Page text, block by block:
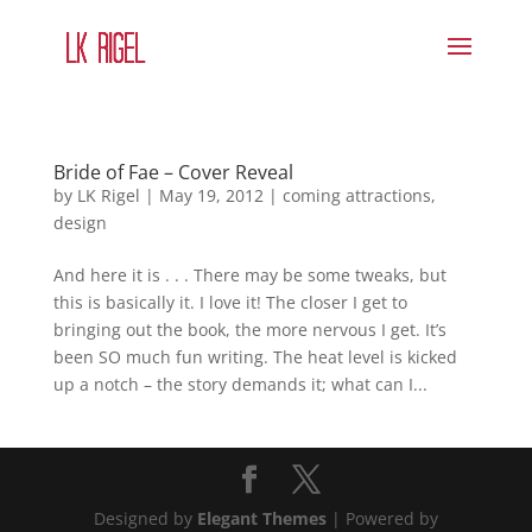
Bride of Fae – Cover Reveal
by LK Rigel | May 19, 2012| coming attractions,
design
And here it is . . . There may be some tweaks, but
this is basically it. I love it! The closer I get to
bringing out the book, the more nervous I get. It’s
been SO much fun writing. The heat level is kicked
up a notch – the story demands it; what can I...
Designed by Elegant Themes| Powered by